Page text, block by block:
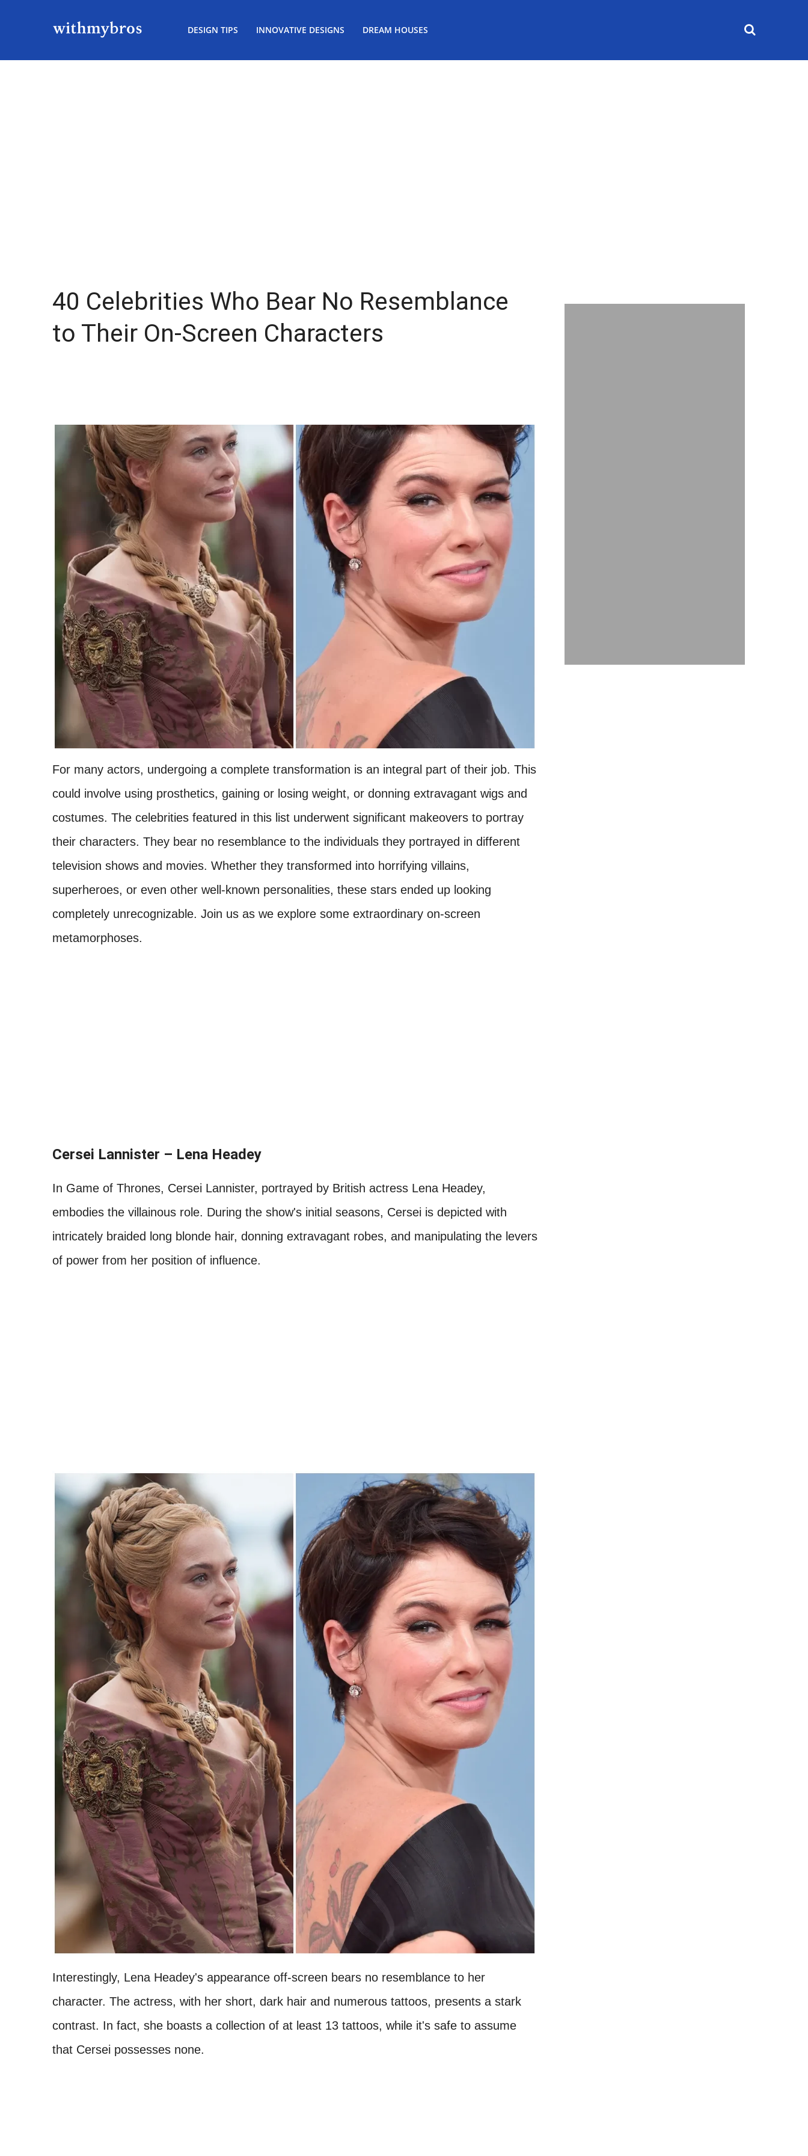
DESIGN TIPS INNOVATIVE DESIGNS DREAM HOUSES
40 Celebrities Who Bear No Resemblance
to Their On-Screen Characters
For many actors, undergoing a complete transformation is an integral part of their job. This
could involve using prosthetics, gaining or losing weight, or donning extravagant wigs and
costumes. The celebrities featured in this list underwent significant makeovers to portray
their characters. They bear no resemblance to the individuals they portrayed in different
television shows and movies. Whether they transformed into horrifying villains,
superheroes, or even other well-known personalities, these stars ended up looking
completely unrecognizable. Join us as we explore some extraordinary on-screen
metamorphoses.
Cersei Lannister – Lena Headey
In Game of Thrones, Cersei Lannister, portrayed by British actress Lena Headey,
embodies the villainous role. During the show's initial seasons, Cersei is depicted with
intricately braided long blonde hair, donning extravagant robes, and manipulating the levers
of power from her position of influence.
Interestingly, Lena Headey's appearance off-screen bears no resemblance to her
character. The actress, with her short, dark hair and numerous tattoos, presents a stark
contrast. In fact, she boasts a collection of at least 13 tattoos, while it's safe to assume
that Cersei possesses none.